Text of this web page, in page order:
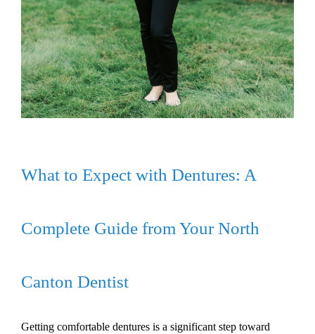
What to Expect with Dentures: A
Complete Guide from Your North
Canton Dentist
Getting comfortable dentures is a significant step toward